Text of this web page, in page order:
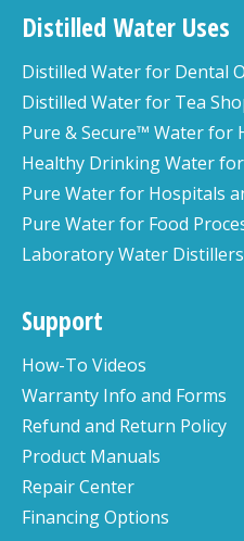
Distilled Water Uses
Distilled Water for Dental
Distilled Water for Tea
Pure & Secure™ Water for
Healthy Drinking Water
Pure Water for Hospitals
Pure Water for Food
Laboratory Water Distillers
Support
How-To Videos
Warranty Info and Forms
Refund and Return Policy
Product Manuals
Repair Center
Financing Options